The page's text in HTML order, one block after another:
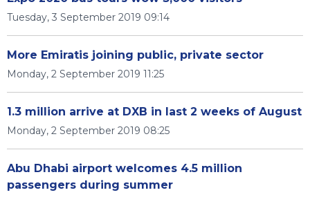
Tuesday, 3 September 2019 09:14
More Emiratis joining public, private sector
Monday, 2 September 2019 11:25
1.3 million arrive at DXB in last 2 weeks of August
Monday, 2 September 2019 08:25
Abu Dhabi airport welcomes 4.5 million
passengers during summer